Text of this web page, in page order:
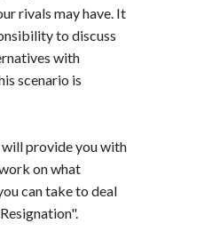
rivals may have. It
to discuss
with
scenario is
provide you with
on what
can take to deal